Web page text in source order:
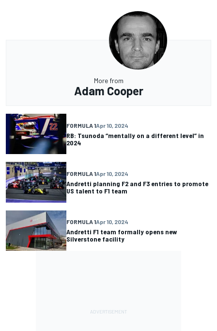
More from
Adam Cooper
FORMULA 1Apr 10, 2024
RB: Tsunoda “mentally on a different level” in
2024
FORMULA 1Apr 10, 2024
Andretti planning F2 and F3 entries to promote
US talent to F1 team
FORMULA 1Apr 10, 2024
Andretti F1 team formally opens new
Silverstone facility